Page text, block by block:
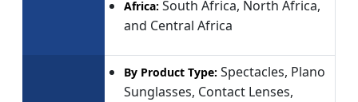
Africa: South Africa, North Africa,
and Central Africa
By Product Type: Spectacles, Plano
Sunglasses, Contact Lenses,